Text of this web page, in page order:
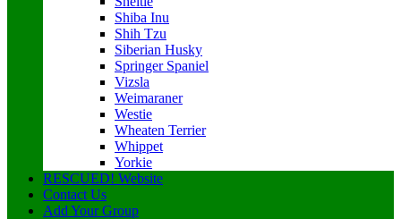
Shiba Inu
Shih Tzu
Siberian Husky
Springer Spaniel
Vizsla
Weimaraner
Westie
Wheaten Terrier
Whippet
Yorkie
RESCUED! Website
Contact Us
Add Your Group